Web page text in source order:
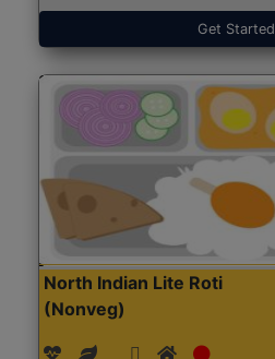
Get Started
North Indian Lite Roti
(Nonveg)